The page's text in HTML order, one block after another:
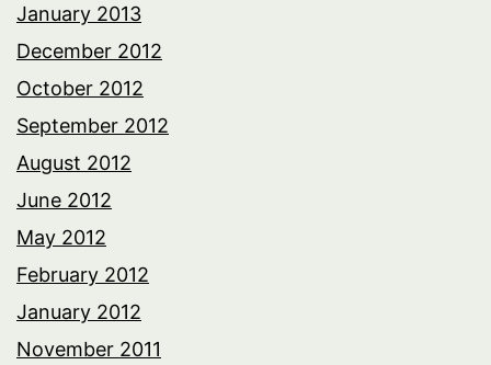
January 2013
December 2012
October 2012
September 2012
August 2012
June 2012
May 2012
February 2012
January 2012
November 2011